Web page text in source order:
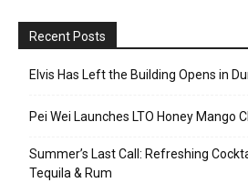
Recent Posts
Elvis Has Left the Building Opens in
Pei Wei Launches LTO Honey Mango
Summer’s Last Call: Refreshing
Tequila & Rum